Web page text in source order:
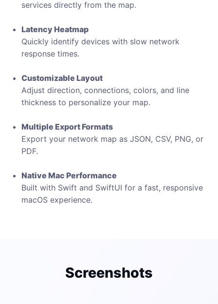
services directly from the map.
Latency Heatmap
Quickly identify devices with slow network
response times.
Customizable Layout
Adjust direction, connections, colors, and line
thickness to personalize your map.
Multiple Export Formats
Export your network map as JSON, CSV, PNG, or
PDF.
Native Mac Performance
Built with Swift and SwiftUI for a fast, responsive
macOS experience.
Screenshots